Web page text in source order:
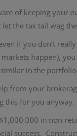
of keeping your
the tax tail wag
if you don’t
happen),
in the
from your
this for you
in non-
success.